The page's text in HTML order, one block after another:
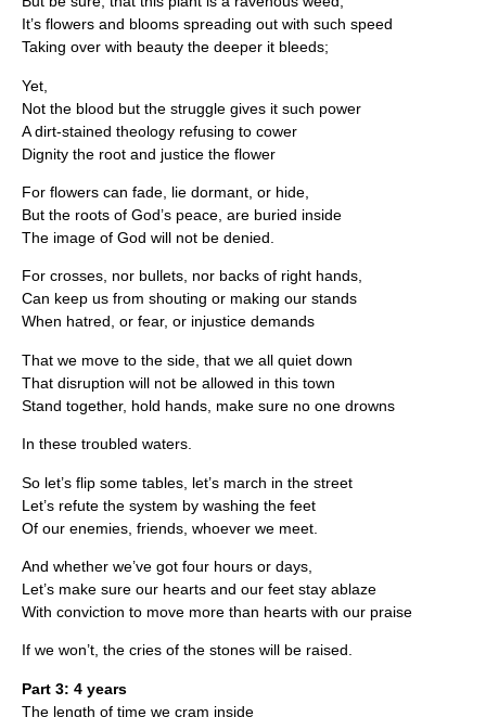
It’s flowers and blooms spreading out with such speed
Taking over with beauty the deeper it bleeds;
Yet,
Not the blood but the struggle gives it such power
A dirt-stained theology refusing to cower
Dignity the root and justice the flower
For flowers can fade, lie dormant, or hide,
But the roots of God’s peace, are buried inside
The image of God will not be denied.
For crosses, nor bullets, nor backs of right hands,
Can keep us from shouting or making our stands
When hatred, or fear, or injustice demands
That we move to the side, that we all quiet down
That disruption will not be allowed in this town
Stand together, hold hands, make sure no one drowns
In these troubled waters.
So let’s flip some tables, let’s march in the street
Let’s refute the system by washing the feet
Of our enemies, friends, whoever we meet.
And whether we’ve got four hours or days,
Let’s make sure our hearts and our feet stay ablaze
With conviction to move more than hearts with our praise
If we won’t, the cries of the stones will be raised.
Part 3: 4 years
The length of time we cram inside